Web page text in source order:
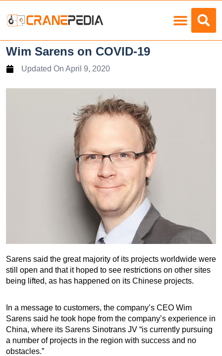
Wim Sarens on COVID-19
Updated On April 9, 2020
Sarens said the great majority of its projects worldwide were
still open and that it hoped to see restrictions on other sites
being lifted, as has happened on its Chinese projects.
In a message to customers, the company’s CEO Wim
Sarens said he took hope from the company’s experience in
China, where its Sarens Sinotrans JV “is currently pursuing
a number of projects in the region with success and no
obstacles.”